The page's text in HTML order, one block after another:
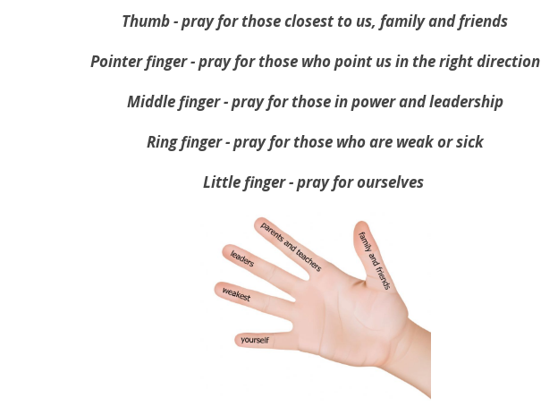
Thumb - pray for those closest to us, family and friends
Pointer finger - pray for those who point us in the right direction
Middle finger - pray for those in power and leadership
Ring finger - pray for those who are weak or sick
Little finger - pray for ourselves